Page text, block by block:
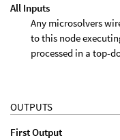
All Inputs
Any microsolvers
to this node
processed in a top-
OUTPUTS
First Output